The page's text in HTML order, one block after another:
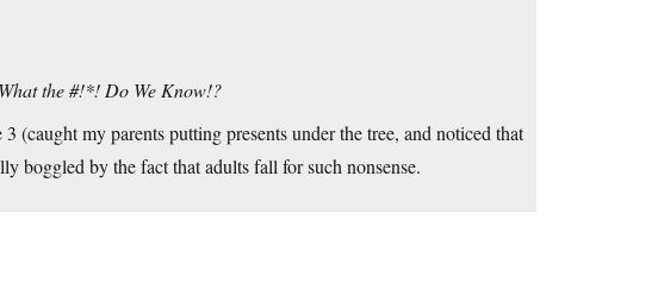
What the #!*! Do We Know!?
(caught my parents putting presents under the tree, and noticed that
boggled by the fact that adults fall for such nonsense.